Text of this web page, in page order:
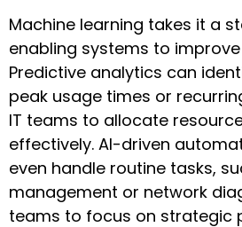
Machine learning takes it a
enabling systems to
Predictive analytics can
peak usage times or
IT teams to allocate
effectively. AI-driven
even handle routine tasks,
management or network
teams to focus on strategic